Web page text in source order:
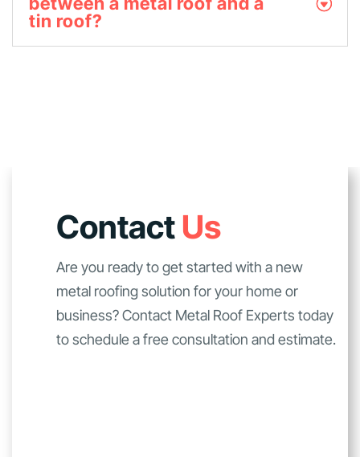
tin roof?
Contact Us
Are you ready to get started with a new
metal roofing solution for your home or
business? Contact Metal Roof Experts today
to schedule a free consultation and estimate.